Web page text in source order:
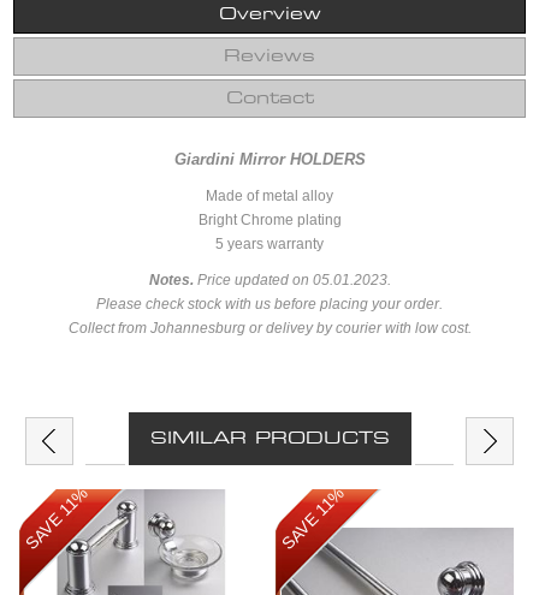
Overview
Reviews
Contact
Giardini Mirror HOLDERS
Made of metal alloy
Bright Chrome plating
5 years warranty
Notes.Price updated on 05.01.2023.
Please check stock with us before placing your order.
Collect from Johannesburg or delivey by courier with low cost.
SIMILAR PRODUCTS
SAVE 11% SAVE 11%